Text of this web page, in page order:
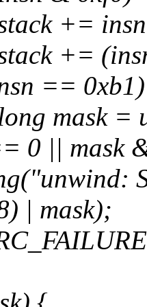
+=
+=
==
mask =
0 || mask
| mask);